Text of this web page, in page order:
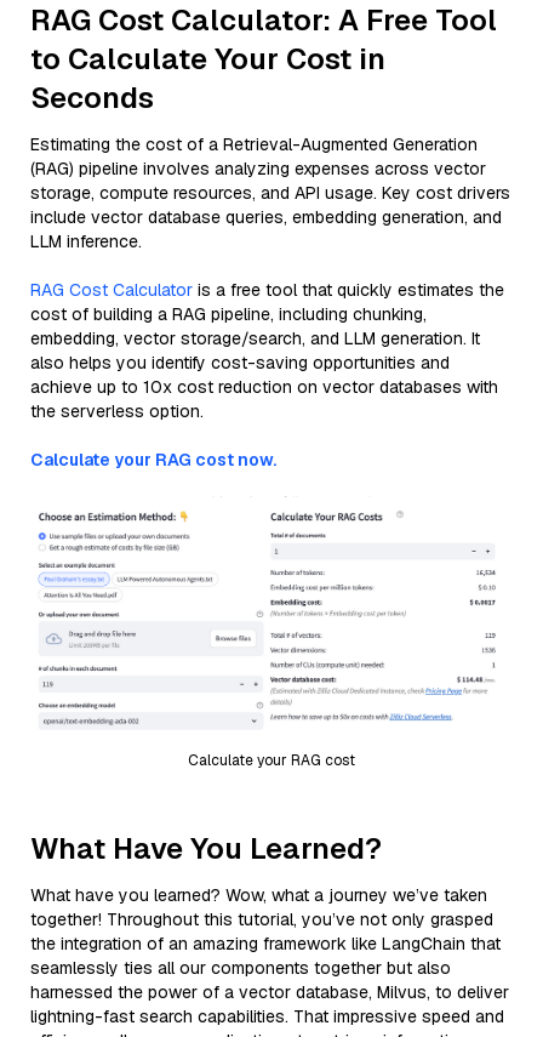
RAG Cost Calculator: A Free Tool
to Calculate Your Cost in
Seconds
Estimating the cost of a Retrieval-Augmented Generation
(RAG) pipeline involves analyzing expenses across vector
storage, compute resources, and API usage. Key cost drivers
include vector database queries, embedding generation, and
LLM inference.
RAG Cost Calculator is a free tool that quickly estimates the
cost of building a RAG pipeline, including chunking,
embedding, vector storage/search, and LLM generation. It
also helps you identify cost-saving opportunities and
achieve up to 10x cost reduction on vector databases with
the serverless option.
Calculate your RAG cost now.
Calculate your RAG cost
What Have You Learned?
What have you learned? Wow, what a journey we’ve taken
together! Throughout this tutorial, you’ve not only grasped
the integration of an amazing framework like LangChain that
seamlessly ties all our components together but also
harnessed the power of a vector database, Milvus, to deliver
lightning-fast search capabilities. That impressive speed and